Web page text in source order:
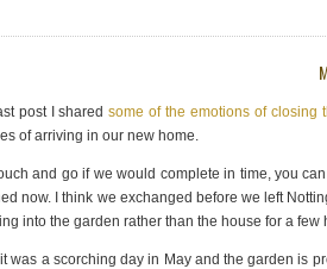
post I sharedsome of the emotions of closing
of arriving in our new home.
and go if we would complete in time, you can
now. I think we exchanged before we left
into the garden rather than the house for a
was a scorching day in May and the garden is